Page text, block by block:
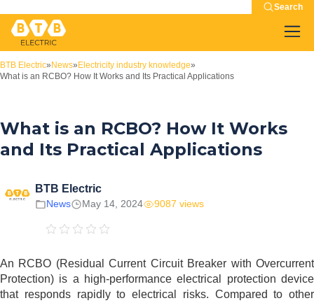
Search
BTB Electric» News» Electricity industry knowledge»
What is an RCBO? How It Works and Its Practical Applications
What is an RCBO? How It Works
and Its Practical Applications
BTB Electric
News May 14, 2024 9087 views
An RCBO (Residual Current Circuit Breaker with Overcurrent
Protection) is a high-performance electrical protection device
that responds rapidly to electrical risks. Compared to other